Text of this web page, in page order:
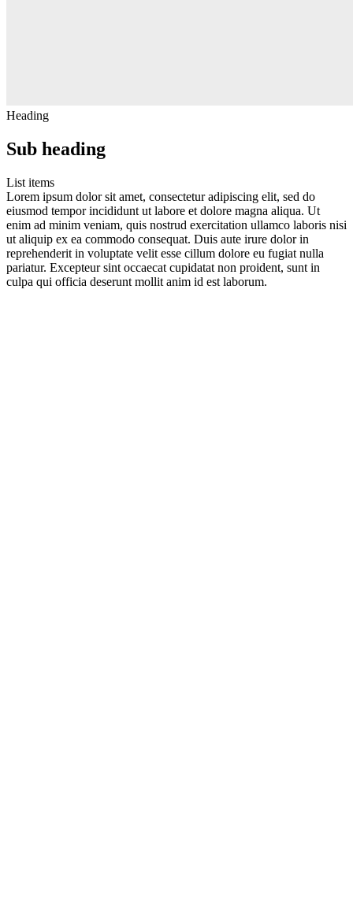
Heading
Sub heading
List items
Lorem ipsum dolor sit amet, consectetur adipiscing elit, sed do
eiusmod tempor incididunt ut labore et dolore magna aliqua. Ut
enim ad minim veniam, quis nostrud exercitation ullamco laboris nisi
ut aliquip ex ea commodo consequat. Duis aute irure dolor in
reprehenderit in voluptate velit esse cillum dolore eu fugiat nulla
pariatur. Excepteur sint occaecat cupidatat non proident, sunt in
culpa qui officia deserunt mollit anim id est laborum.